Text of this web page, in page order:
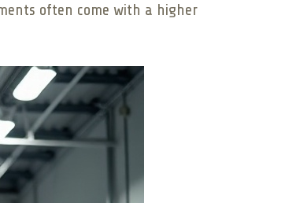
often come with a higher